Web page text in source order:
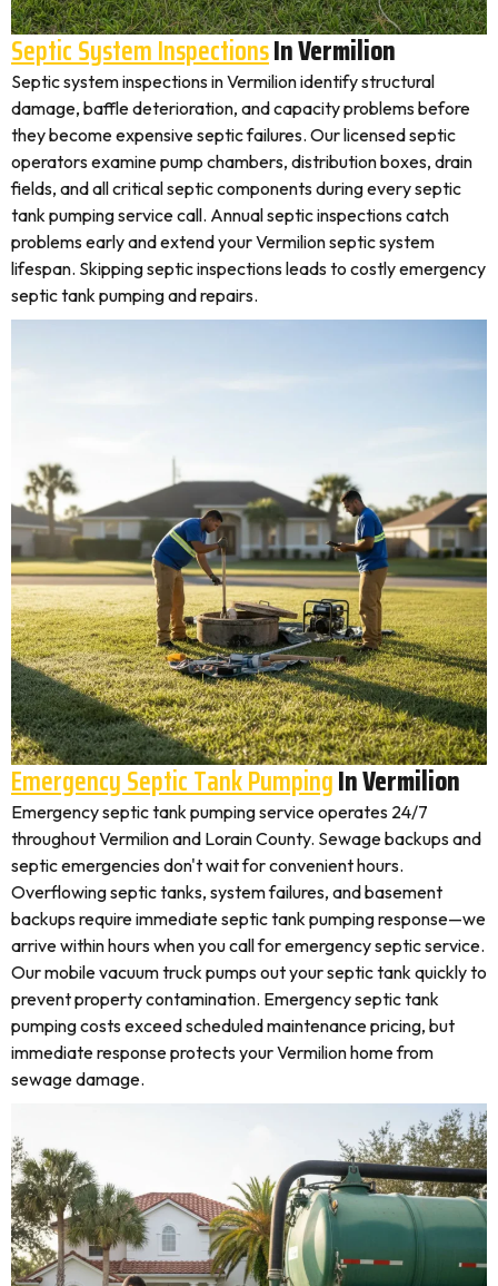
Septic System InspectionsIn Vermilion
Septic system inspections in Vermilion identify structural
damage, baffle deterioration, and capacity problems before
they become expensive septic failures. Our licensed septic
operators examine pump chambers, distribution boxes, drain
fields, and all critical septic components during every septic
tank pumping service call. Annual septic inspections catch
problems early and extend your Vermilion septic system
lifespan. Skipping septic inspections leads to costly emergency
septic tank pumping and repairs.
Emergency Septic Tank PumpingIn Vermilion
Emergency septic tank pumping service operates 24/7
throughout Vermilion and Lorain County. Sewage backups and
septic emergencies don't wait for convenient hours.
Overflowing septic tanks, system failures, and basement
backups require immediate septic tank pumping response—we
arrive within hours when you call for emergency septic service.
Our mobile vacuum truck pumps out your septic tank quickly to
prevent property contamination. Emergency septic tank
pumping costs exceed scheduled maintenance pricing, but
immediate response protects your Vermilion home from
sewage damage.